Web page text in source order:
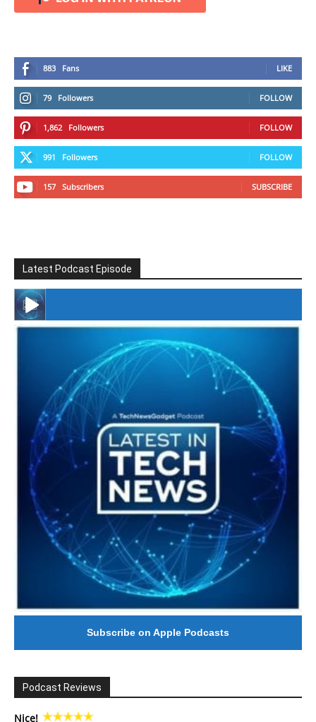
883 Fans LIKE
79 Followers FOLLOW
1,862 Followers FOLLOW
991 Followers FOLLOW
157 Subscribers SUBSCRIBE
Latest Podcast Episode
#246 The Voice Of Mario Retires
Subscribe on Apple Podcasts
Podcast Reviews
Nice!